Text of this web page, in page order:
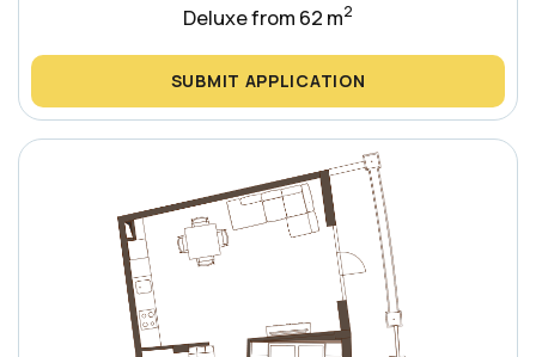
Deluxe from 62 m2
SUBMIT APPLICATION